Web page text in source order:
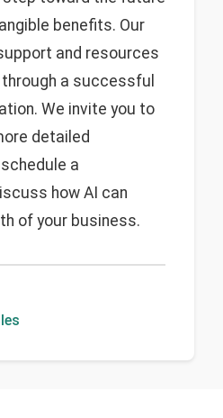
benefits. Our
and resources
a successful
We invite you to
detailed
a
how AI can
of your business.